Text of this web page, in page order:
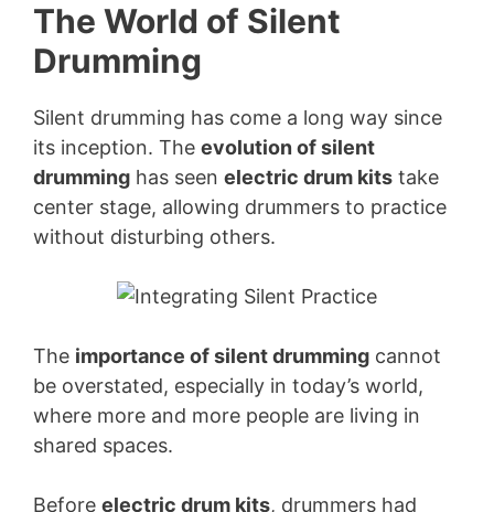
The World of Silent
Drumming
Silent drumming has come a long way since
its inception. The evolution of silent
drumming has seen electric drum kits take
center stage, allowing drummers to practice
without disturbing others.
The importance of silent drumming cannot
be overstated, especially in today’s world,
where more and more people are living in
shared spaces.
Before electric drum kits, drummers had